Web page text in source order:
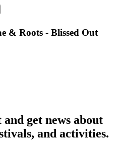
& Roots - Blissed Out
get news about
and activities.